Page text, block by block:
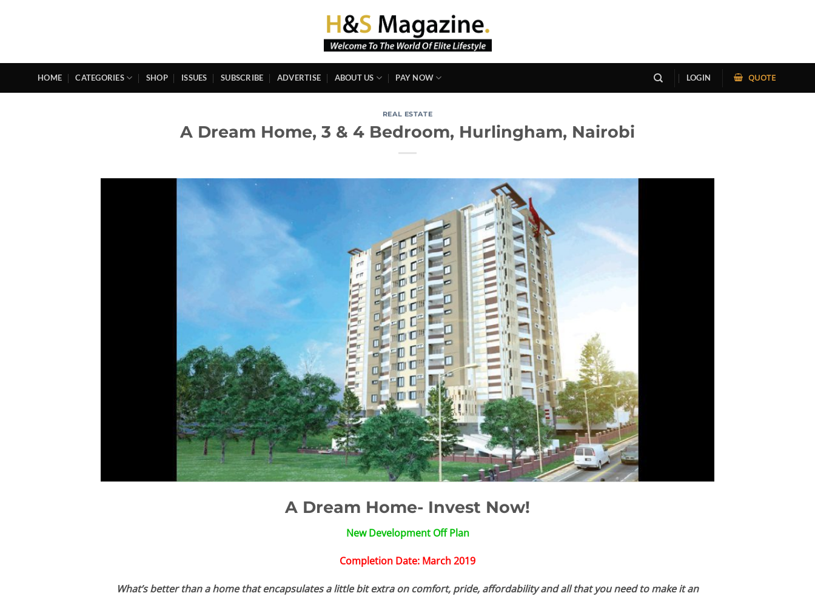
HOME CATEGORIES SHOP ISSUES SUBSCRIBE ADVERTISE ABOUT US PAY NOW LOGIN QUOTE
REAL ESTATE
A Dream Home, 3 & 4 Bedroom, Hurlingham, Nairobi
A Dream Home- Invest Now!
New Development Off Plan
Completion Date: March 2019
What’s better than a home that encapsulates a little bit extra on comfort, pride, affordability and all that you need to make it an